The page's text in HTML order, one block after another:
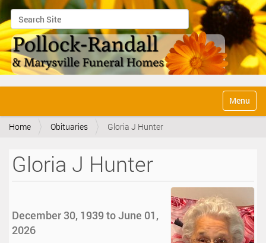
Search Site
Advanced Search…
v
Toggle
Home Obituaries Gloria J Hunter
Gloria J Hunter
December 30, 1939 to June 01,
2026